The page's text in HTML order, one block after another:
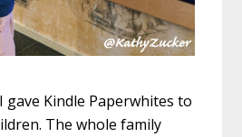
gave Kindle Paperwhites to
The whole family